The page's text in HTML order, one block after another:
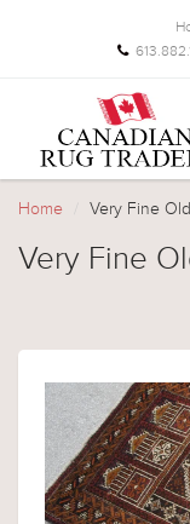
Home Very Fine
Very Fine